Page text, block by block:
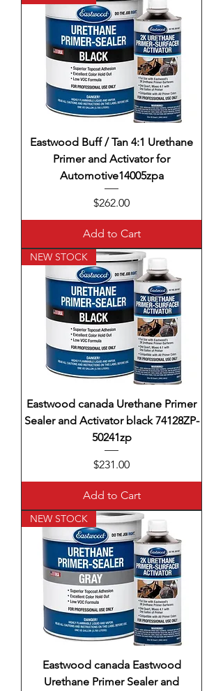
Eastwood Buff / Tan 4:1 Urethane
Primer and Activator for
Automotive14005zpa
Price
$262.00
Add to Cart
NEW STOCK
Eastwood canada Urethane Primer
Sealer and Activator black 74128ZP-
50241zp
Price
$231.00
Add to Cart
NEW STOCK
Eastwood canada Eastwood
Urethane Primer Sealer and